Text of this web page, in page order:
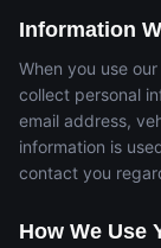
Information
When you use
collect personal
email address,
information is
contact you
How We Use